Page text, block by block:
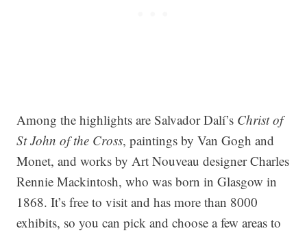
Among the highlights are Salvador Dalí’s Christ of
St John of the Cross, paintings by Van Gogh and
Monet, and works by Art Nouveau designer Charles
Rennie Mackintosh, who was born in Glasgow in
1868. It’s free to visit and has more than 8000
exhibits, so you can pick and choose a few areas to